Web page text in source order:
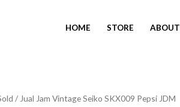
HOME STORE ABOUT
/ Jual Jam Vintage Seiko SKX009 Pepsi JDM